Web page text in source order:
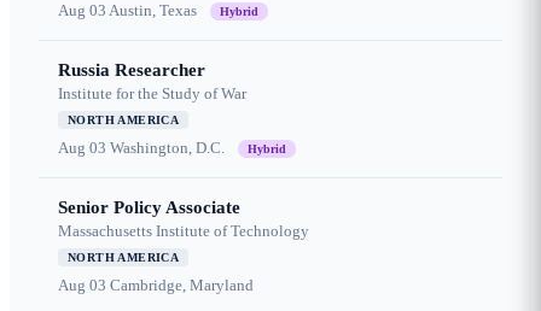
Aug 03 Austin, Texas Hybrid
Russia Researcher
Institute for the Study of War
NORTH AMERICA
Aug 03 Washington, D.C. Hybrid
Senior Policy Associate
Massachusetts Institute of Technology
NORTH AMERICA
Aug 03 Cambridge, Maryland